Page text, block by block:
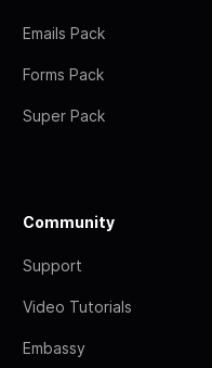
Emails Pack
Forms Pack
Super Pack
Community
Support
Video Tutorials
Embassy